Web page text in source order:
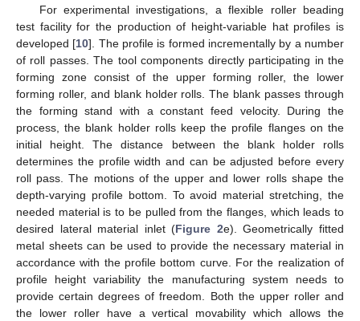
For experimental investigations, a flexible roller beading
test facility for the production of height-variable hat profiles is
developed [10]. The profile is formed incrementally by a number
of roll passes. The tool components directly participating in the
forming zone consist of the upper forming roller, the lower
forming roller, and blank holder rolls. The blank passes through
the forming stand with a constant feed velocity. During the
process, the blank holder rolls keep the profile flanges on the
initial height. The distance between the blank holder rolls
determines the profile width and can be adjusted before every
roll pass. The motions of the upper and lower rolls shape the
depth-varying profile bottom. To avoid material stretching, the
needed material is to be pulled from the flanges, which leads to
desired lateral material inlet (Figure 2e). Geometrically fitted
metal sheets can be used to provide the necessary material in
accordance with the profile bottom curve. For the realization of
profile height variability the manufacturing system needs to
provide certain degrees of freedom. Both the upper roller and
the lower roller have a vertical movability which allows the